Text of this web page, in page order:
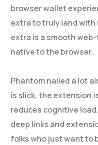
browser wallet
extra to truly land
extra is a smooth
native to the browser.
Phantom nailed a lot
is slick, the extension
reduces cognitive
deep links and
folks who just want to